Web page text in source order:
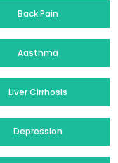
Back Pain
Aasthma
Liver Cirrhosis
Depression